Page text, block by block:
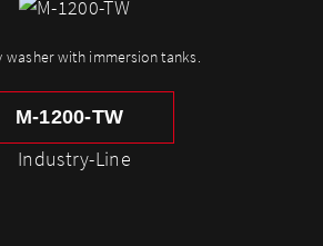
washer with immersion tanks.
M-1200-TW
Industry-Line